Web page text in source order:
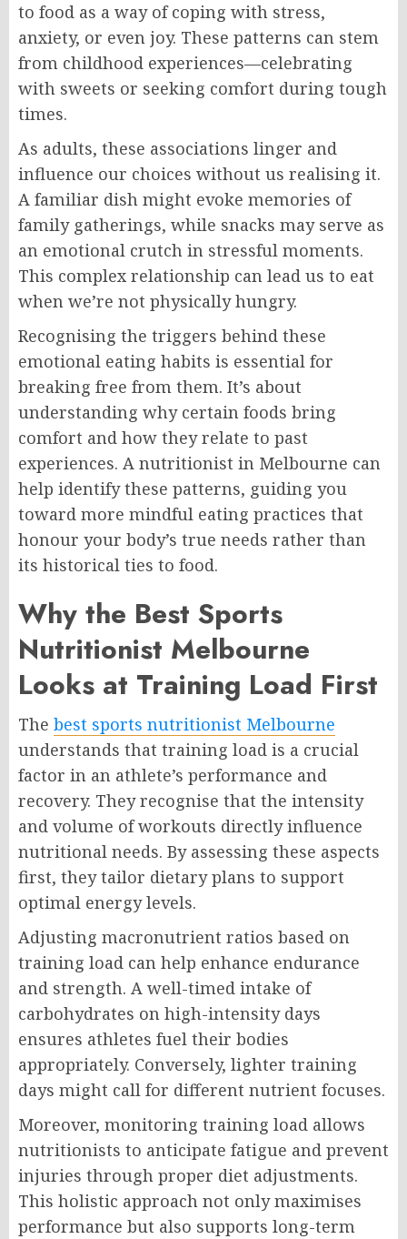
to food as a way of coping with stress,
anxiety, or even joy. These patterns can stem
from childhood experiences—celebrating
with sweets or seeking comfort during tough
times.
As adults, these associations linger and
influence our choices without us realising it.
A familiar dish might evoke memories of
family gatherings, while snacks may serve as
an emotional crutch in stressful moments.
This complex relationship can lead us to eat
when we’re not physically hungry.
Recognising the triggers behind these
emotional eating habits is essential for
breaking free from them. It’s about
understanding why certain foods bring
comfort and how they relate to past
experiences. A nutritionist in Melbourne can
help identify these patterns, guiding you
toward more mindful eating practices that
honour your body’s true needs rather than
its historical ties to food.
Why the Best Sports
Nutritionist Melbourne
Looks at Training Load First
The best sports nutritionist Melbourne
understands that training load is a crucial
factor in an athlete’s performance and
recovery. They recognise that the intensity
and volume of workouts directly influence
nutritional needs. By assessing these aspects
first, they tailor dietary plans to support
optimal energy levels.
Adjusting macronutrient ratios based on
training load can help enhance endurance
and strength. A well-timed intake of
carbohydrates on high-intensity days
ensures athletes fuel their bodies
appropriately. Conversely, lighter training
days might call for different nutrient focuses.
Moreover, monitoring training load allows
nutritionists to anticipate fatigue and prevent
injuries through proper diet adjustments.
This holistic approach not only maximises
performance but also supports long-term